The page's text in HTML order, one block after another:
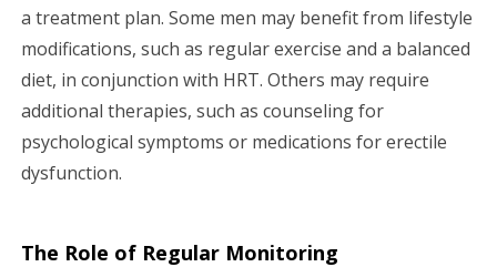
a treatment plan. Some men may benefit from lifestyle
modifications, such as regular exercise and a balanced
diet, in conjunction with HRT. Others may require
additional therapies, such as counseling for
psychological symptoms or medications for erectile
dysfunction.
The Role of Regular Monitoring